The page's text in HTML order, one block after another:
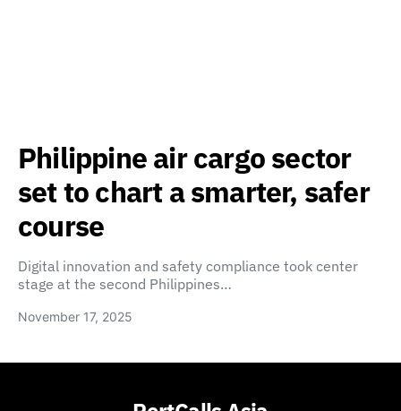
Philippine air cargo sector
set to chart a smarter, safer
course
Digital innovation and safety compliance took center
stage at the second Philippines…
November 17, 2025